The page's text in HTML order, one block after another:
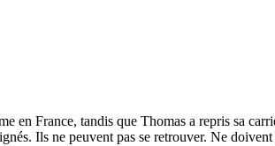
en France, tandis que Thomas a repris sa
Ils ne peuvent pas se retrouver. Ne